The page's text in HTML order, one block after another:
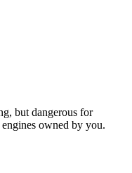
but dangerous for
owned by you.